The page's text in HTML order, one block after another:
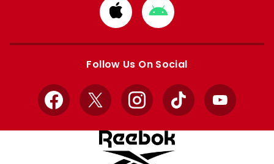
Download
from
Apple
Download
from
Google
Follow Us On Social
Facebook
X InstagramTikTok YouTube